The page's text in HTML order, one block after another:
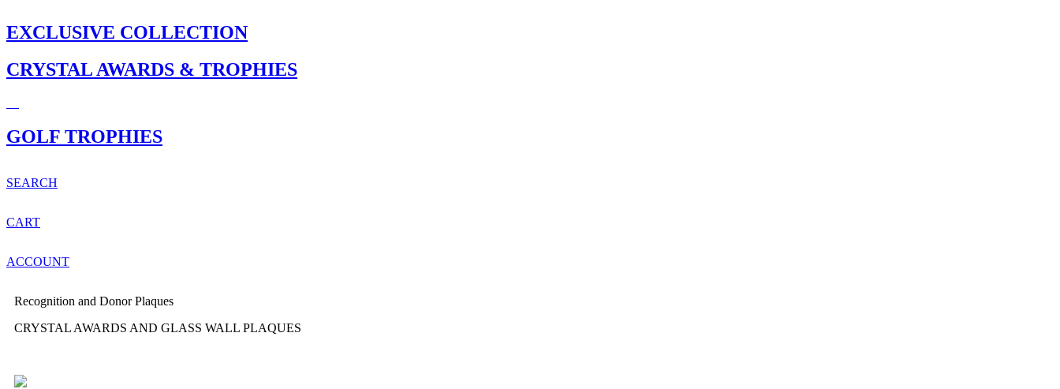
EXCLUSIVE COLLECTION
CRYSTAL AWARDS & TROPHIES
GOLF TROPHIES
SEARCH
CART
ACCOUNT
Recognition and Donor Plaques
CRYSTAL AWARDS AND GLASS WALL PLAQUES